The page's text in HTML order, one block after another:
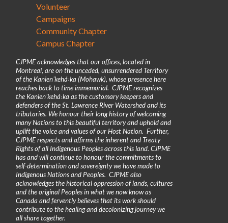
Volunteer
Campaigns
Community Chapter
Campus Chapter
CJPME acknowledges that our offices, located in
Montreal, are on the unceded, unsurrendered Territory
of the Kanienʼkehá꞉ka (Mohawk), whose presence here
reaches back to time immemorial. CJPME recognizes
the Kanienʼkehá꞉ka as the customary keepers and
defenders of the St. Lawrence River Watershed and its
tributaries. We honour their long history of welcoming
many Nations to this beautiful territory and uphold and
uplift the voice and values of our Host Nation. Further,
CJPME respects and affirms the inherent and Treaty
Rights of all Indigenous Peoples across this land. CJPME
has and will continue to honour the commitments to
self-determination and sovereignty we have made to
Indigenous Nations and Peoples. CJPME also
acknowledges the historical oppression of lands, cultures
and the original Peoples in what we now know as
Canada and fervently believes that its work should
contribute to the healing and decolonizing journey we
all share together.